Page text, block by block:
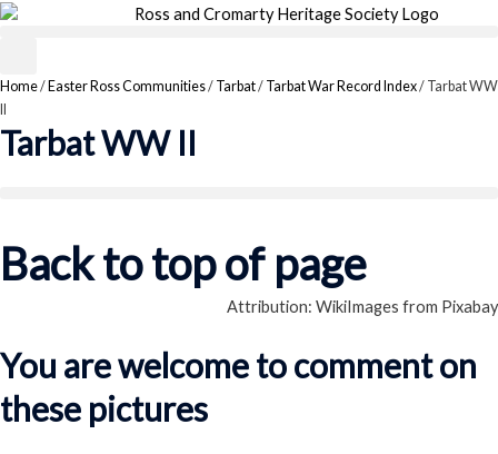
Skip
Home/ Easter Ross Communities/ Tarbat/ Tarbat War Record Index/ Tarbat WW
Tarbat WW II
Back to top of page
Attribution: WikiImages from Pixabay
You are welcome to comment on
these pictures